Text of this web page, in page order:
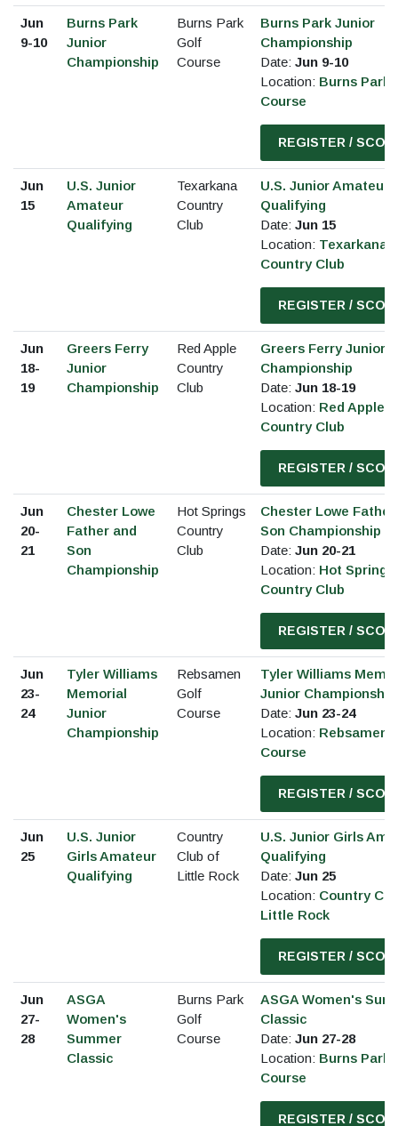
Jun
9-10
Burns Park
Junior
Championship
Burns Park
Golf
Course
Burns Park Junior
Championship
Date: Jun 9-10
Location: Burns Park
Course
REGISTER /
Jun
15
U.S. Junior
Amateur
Qualifying
Texarkana
Country
Club
U.S. Junior Amateur
Qualifying
Date: Jun 15
Location: Texarkana
Country Club
REGISTER /
Jun
18-
19
Greers Ferry
Junior
Championship
Red Apple
Country
Club
Greers Ferry Junior
Championship
Date: Jun 18-19
Location: Red Apple
Country Club
REGISTER /
Jun
20-
21
Chester Lowe
Father and
Son
Championship
Hot Springs
Country
Club
Chester Lowe Father
Son Championship
Date: Jun 20-21
Location: Hot Springs
Country Club
REGISTER /
Jun
23-
24
Tyler Williams
Memorial
Junior
Championship
Rebsamen
Golf
Course
Tyler Williams
Junior Championship
Date: Jun 23-24
Location: Rebsamen
Course
REGISTER /
Jun
25
U.S. Junior
Girls Amateur
Qualifying
Country
Club of
Little Rock
U.S. Junior Girls
Qualifying
Date: Jun 25
Location: Country
Little Rock
REGISTER /
Jun
27-
28
ASGA
Women's
Summer
Classic
Burns Park
Golf
Course
ASGA Women's
Classic
Date: Jun 27-28
Location: Burns Park
Course
REGISTER /